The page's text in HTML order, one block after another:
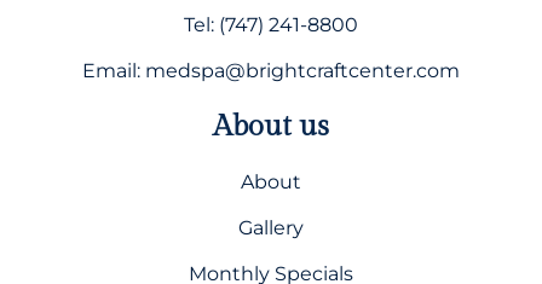
Tel: (747) 241-8800
Email: medspa@brightcraftcenter.com
About us
About
Gallery
Monthly Specials